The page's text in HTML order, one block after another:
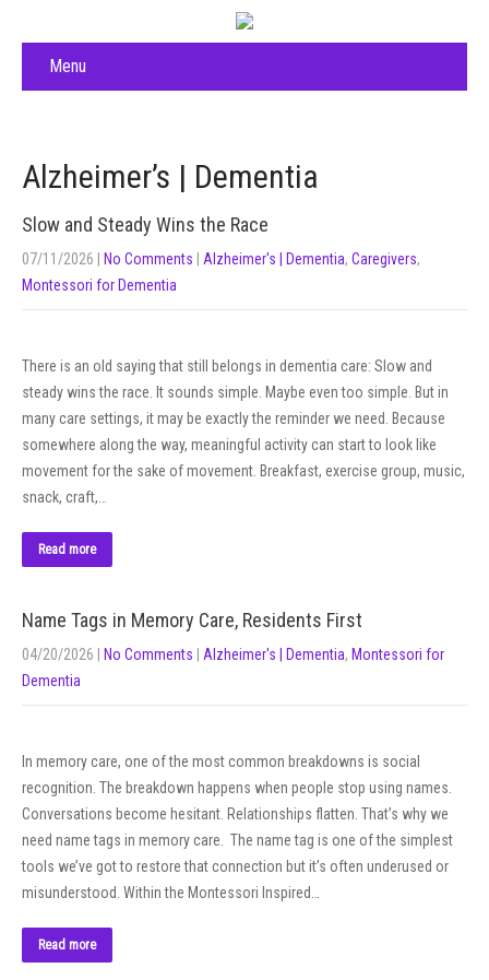
Menu
Alzheimer’s | Dementia
Slow and Steady Wins the Race
07/11/2026 No Comments Alzheimer's | Dementia, Caregivers,
Montessori for Dementia
There is an old saying that still belongs in dementia care: Slow and
steady wins the race. It sounds simple. Maybe even too simple. But in
many care settings, it may be exactly the reminder we need. Because
somewhere along the way, meaningful activity can start to look like
movement for the sake of movement. Breakfast, exercise group, music,
snack, craft,…
Read more
Name Tags in Memory Care, Residents First
04/20/2026 No Comments Alzheimer's | Dementia, Montessori for
Dementia
In memory care, one of the most common breakdowns is social
recognition. The breakdown happens when people stop using names.
Conversations become hesitant. Relationships flatten. That’s why we
need name tags in memory care. The name tag is one of the simplest
tools we’ve got to restore that connection but it’s often underused or
misunderstood. Within the Montessori Inspired…
Read more